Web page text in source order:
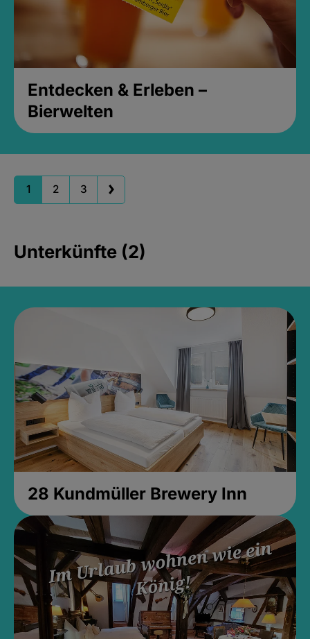
Entdecken & Erleben –
Bierwelten
1 2 3
Unterkünfte (2)
28 Kundmüller Brewery Inn